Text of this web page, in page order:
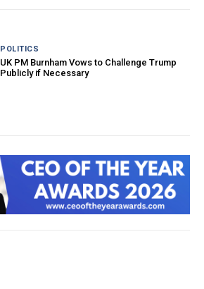
POLITICS
UK PM Burnham Vows to Challenge Trump
Publicly if Necessary